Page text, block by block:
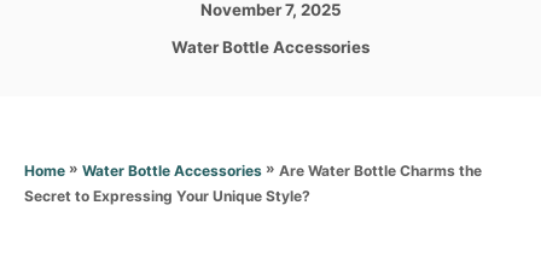
o
P
s
November 7, 2025
C
o
r
Water Bottle Accessories
Home » Water Bottle Accessories » Are Water Bottle Charms the
Secret to Expressing Your Unique Style?